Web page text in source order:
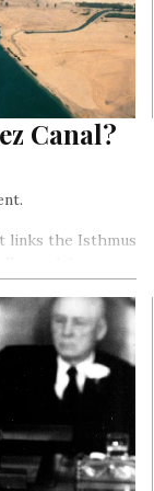
Canal?
links the Isthmus
and Sudan,